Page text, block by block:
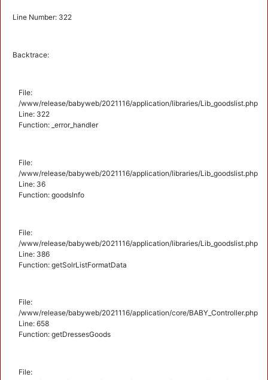
Line Number: 322
Backtrace:
File:
/www/release/babyweb/2021116/application/libraries/Lib_goodslist.php
Line: 322
Function: _error_handler
File:
/www/release/babyweb/2021116/application/libraries/Lib_goodslist.php
Line: 36
Function: goodsInfo
File:
/www/release/babyweb/2021116/application/libraries/Lib_goodslist.php
Line: 386
Function: getSolrListFormatData
File:
/www/release/babyweb/2021116/application/core/BABY_Controller.php
Line: 658
Function: getDressesGoods
File: